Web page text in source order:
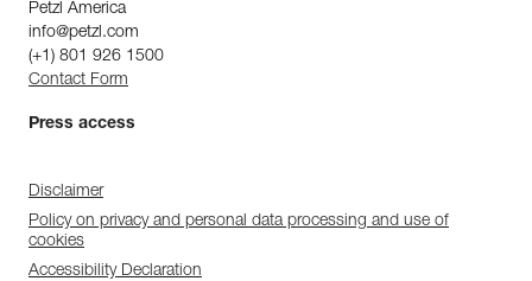
Petzl America
info@petzl.com
(+1) 801 926 1500
Contact Form
Press access
Disclaimer
Policy on privacy and personal data processing and use of
cookies
Accessibility Declaration